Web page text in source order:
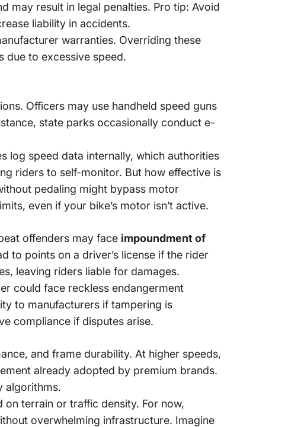
may result in legal penalties. Pro tip: Avoid
liability in accidents.
warranties. Overriding these
due to excessive speed.
Officers may use handheld speed guns
state parks occasionally conduct e-
log speed data internally, which authorities
riders to self-monitor. But how effective is
pedaling might bypass motor
even if your bike’s motor isn’t active.
offenders may face impoundment of
to points on a driver’s license if the rider
leaving riders liable for damages.
could face reckless endangerment
to manufacturers if tampering is
compliance if disputes arise.
and frame durability. At higher speeds,
already adopted by premium brands.
algorithms.
on terrain or traffic density. For now,
overwhelming infrastructure. Imagine